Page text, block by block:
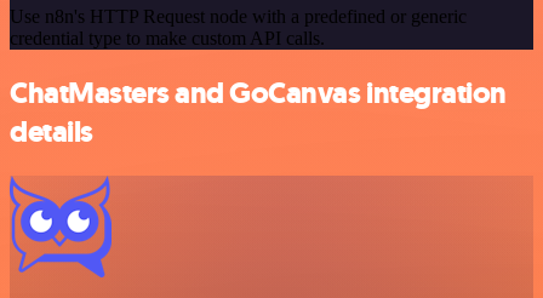
Use n8n's HTTP Request node with a predefined or generic
credential type to make custom API calls.
ChatMasters and GoCanvas integration
details